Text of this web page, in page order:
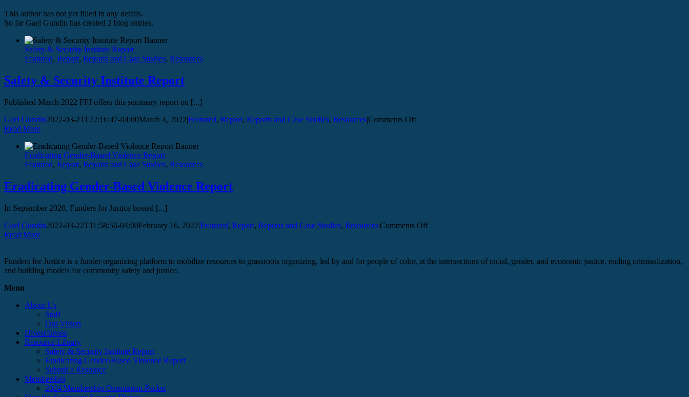
This author has not yet filled in any details.
So far Gael Gundin has created 2 blog entries.
Safety & Security Institute Report
Featured, Report, Reports and Case Studies, Resources
Safety & Security Institute Report
Published March 2022 FFJ offers this summary report on [...]
Gael Gundin2022-03-21T22:16:47-04:00March 4, 2022|Featured, Report, Reports and Case Studies, Resources|Comments Offon
Read More
Eradicating Gender-Based Violence Report
Featured, Report, Reports and Case Studies, Resources
Eradicating Gender-Based Violence Report
In September 2020, Funders for Justice hosted [...]
Gael Gundin2022-03-22T11:58:56-04:00February 16, 2022|Featured, Report, Reports and Case Studies, Resources|Comments Offon
Violence
Read More
Funders for Justice is a funder organizing platform to mobilize resources to grassroots organizing, led by and for people of color, at the intersections of racial, gender, and economic justice, ending criminalization,
and building models for community safety and justice.
Menu
About Us
Staff
Our Vision
Divest/Invest
Resource Library
Safety & Security Institute Report
Eradicating Gender-Based Violence Report
Submit a Resource
Membership
2024 Membership Orientation Packet